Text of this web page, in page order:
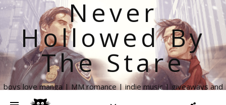
Never
Hollowed By
The Stare
boys love manga | MM romance | indie music | giveaways and